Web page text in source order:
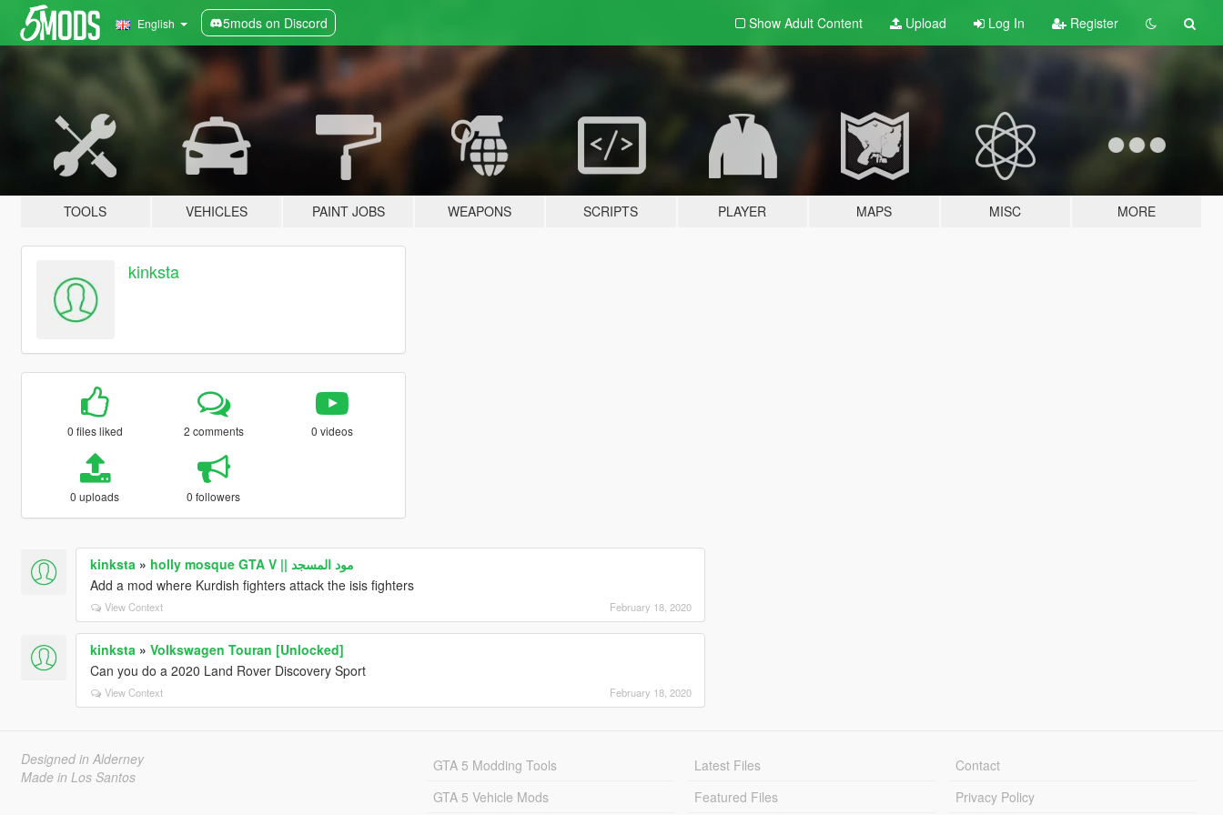
English 5mods on Discord Show Adult Content Upload Log In Register
TOOLS VEHICLES PAINT JOBS WEAPONS SCRIPTS PLAYER MAPS MISC MORE
kinksta
0 files liked 2 comments 0 videos
0 uploads 0 followers
kinksta »
holly mosque GTA V || مود المسجد
Add a mod where Kurdish fighters attack the isis fighters
View Context February 18, 2020
kinksta » Volkswagen Touran [Unlocked]
Can you do a 2020 Land Rover Discovery Sport
View Context February 18, 2020
Designed in Alderney
Made in Los Santos
GTA 5 Modding Tools
GTA 5 Vehicle Mods
Latest Files
Featured Files
Contact
Privacy Policy